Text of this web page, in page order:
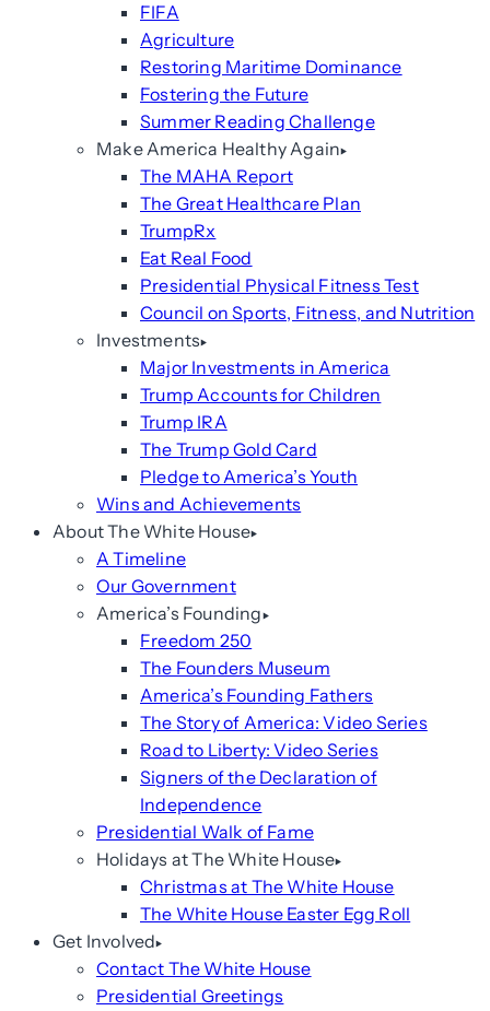
FIFA
Agriculture
Restoring Maritime Dominance
Fostering the Future
Summer Reading Challenge
Make America Healthy Again
The MAHA Report
The Great Healthcare Plan
TrumpRx
Eat Real Food
Presidential Physical Fitness Test
Council on Sports, Fitness, and Nutrition
Investments
Major Investments in America
Trump Accounts for Children
Trump IRA
The Trump Gold Card
Pledge to America’s Youth
Wins and Achievements
About The White House
A Timeline
Our Government
America’s Founding
Freedom 250
The Founders Museum
America’s Founding Fathers
The Story of America: Video Series
Road to Liberty: Video Series
Signers of the Declaration of
Independence
Presidential Walk of Fame
Holidays at The White House
Christmas at The White House
The White House Easter Egg Roll
Get Involved
Contact The White House
Presidential Greetings